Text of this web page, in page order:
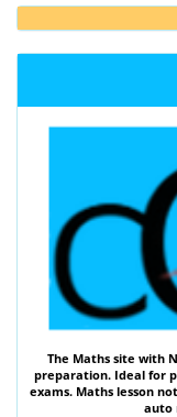
The Maths site with
preparation. Ideal for
exams. Maths lesson
auto